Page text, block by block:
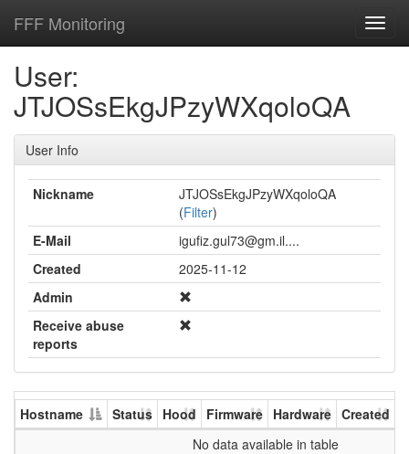
FFF Monitoring
User:
JTJOSsEkgJPzyWXqoloQA
User Info
Nickname
JTJOSsEkgJPzyWXqoloQA
(Filter)
E-Mail
igufiz.gul73@gm.il....
Created
2025-11-12
Admin
Receive abuse
reports
Hostname Status Hood Firmware Hardware Created
No data available in table